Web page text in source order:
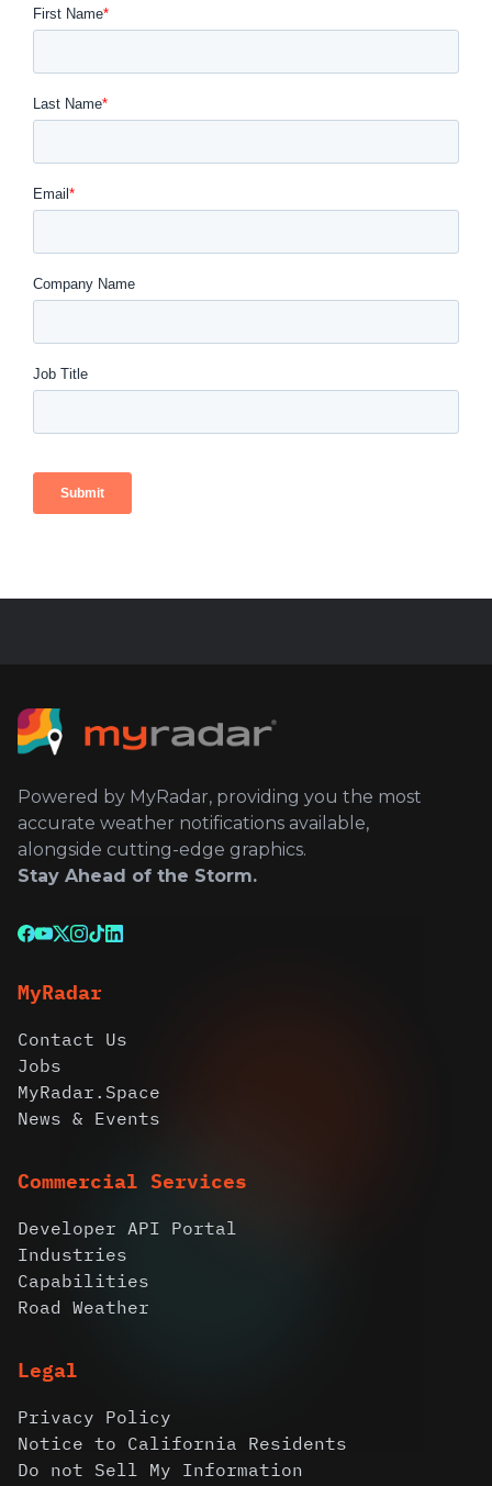
Powered by MyRadar, providing you the most
accurate weather notifications available,
alongside cutting-edge graphics.
Stay Ahead of the Storm.
MyRadar
Contact Us
Jobs
MyRadar.Space
News & Events
Commercial Services
Developer API Portal
Industries
Capabilities
Road Weather
Legal
Privacy Policy
Notice to California Residents
Do not Sell My Information